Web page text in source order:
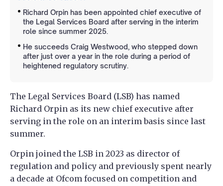
Richard Orpin has been appointed chief executive of
the Legal Services Board after serving in the interim
role since summer 2025.
He succeeds Craig Westwood, who stepped down
after just over a year in the role during a period of
heightened regulatory scrutiny.
The Legal Services Board (LSB) has named
Richard Orpin as its new chief executive after
serving in the role on an interim basis since last
summer.
Orpin joined the LSB in 2023 as director of
regulation and policy and previously spent nearly
a decade at Ofcom focused on competition and